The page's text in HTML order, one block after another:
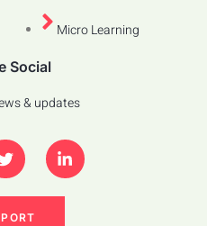
Micro Learning
Social
& updates